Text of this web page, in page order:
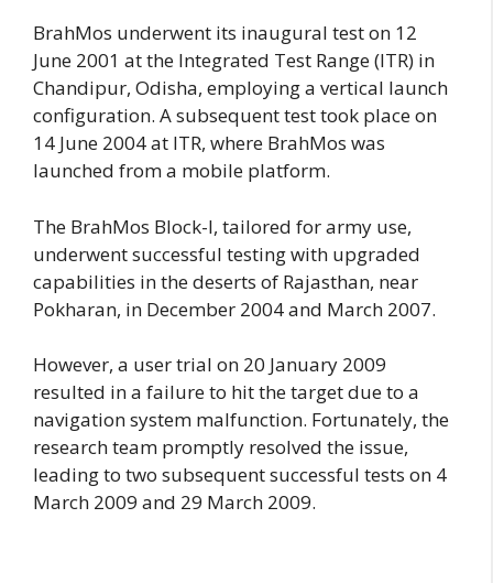
BrahMos underwent its inaugural test on 12
June 2001 at the Integrated Test Range (ITR) in
Chandipur, Odisha, employing a vertical launch
configuration. A subsequent test took place on
14 June 2004 at ITR, where BrahMos was
launched from a mobile platform.
The BrahMos Block-I, tailored for army use,
underwent successful testing with upgraded
capabilities in the deserts of Rajasthan, near
Pokharan, in December 2004 and March 2007.
However, a user trial on 20 January 2009
resulted in a failure to hit the target due to a
navigation system malfunction. Fortunately, the
research team promptly resolved the issue,
leading to two subsequent successful tests on 4
March 2009 and 29 March 2009.